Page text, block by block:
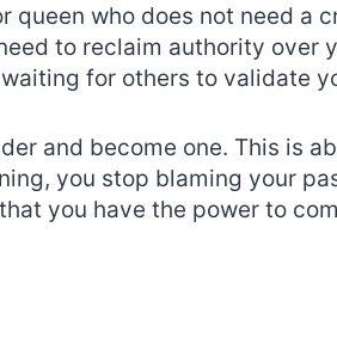
queen who does not need a
to reclaim authority over
for others to validate
and become one. This is
you stop blaming your
you have the power to